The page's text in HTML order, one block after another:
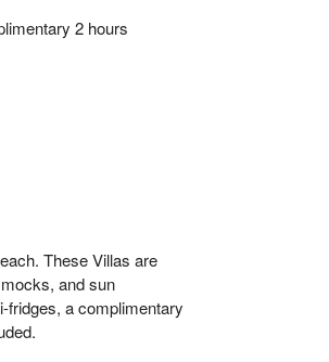
2 hours
These Villas are
and sun
fridges, a complimentary